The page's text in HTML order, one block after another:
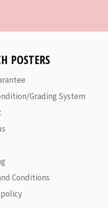
POSTERS
Grading System
Conditions